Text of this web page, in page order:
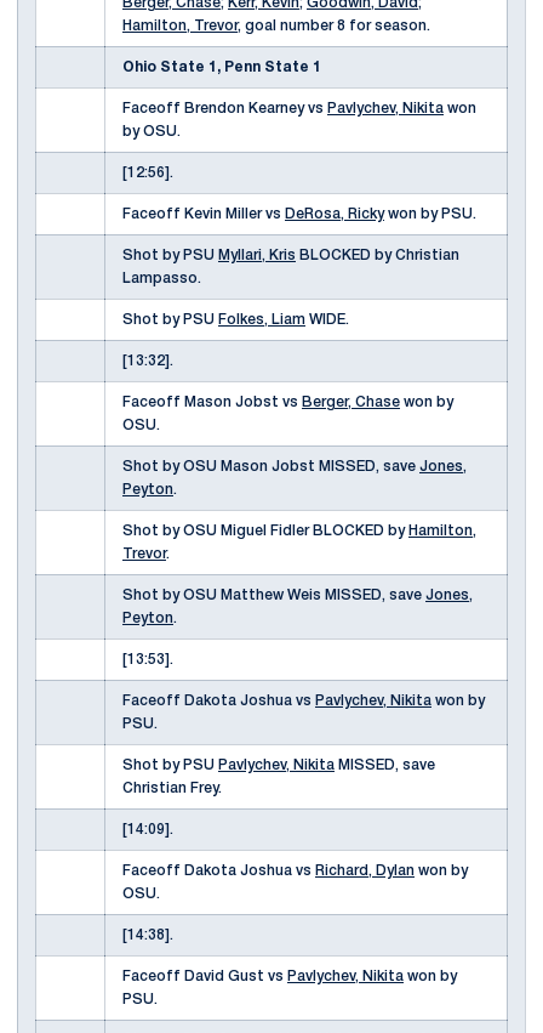
Berger, Chase; Kerr, Kevin; Goodwin, David;
Hamilton, Trevor, goal number 8 for season.
Ohio State 1, Penn State 1
Faceoff Brendon Kearney vs Pavlychev, Nikita won
by OSU.
[12:56].
Faceoff Kevin Miller vs DeRosa, Rickywon by PSU.
Shot by PSU Myllari, Kris BLOCKED by Christian
Lampasso.
Shot by PSU Folkes, Liam WIDE.
[13:32].
Faceoff Mason Jobst vs Berger, Chase won by
OSU.
Shot by OSU Mason Jobst MISSED, save Jones,
Peyton.
Shot by OSU Miguel Fidler BLOCKED by Hamilton,
Trevor.
Shot by OSU Matthew Weis MISSED, save Jones,
Peyton.
[13:53].
Faceoff Dakota Joshua vs Pavlychev, Nikita won by
PSU.
Shot by PSU Pavlychev, Nikita MISSED, save
Christian Frey.
[14:09].
Faceoff Dakota Joshua vs Richard, Dylan won by
OSU.
[14:38].
Faceoff David Gust vs Pavlychev, Nikita won by
PSU.